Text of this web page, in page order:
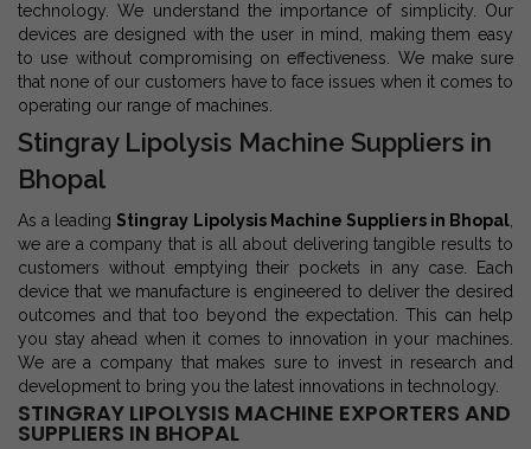
technology. We understand the importance of simplicity. Our
devices are designed with the user in mind, making them easy
to use without compromising on effectiveness. We make sure
that none of our customers have to face issues when it comes to
operating our range of machines.
Stingray Lipolysis Machine Suppliers in
Bhopal
As a leading Stingray Lipolysis Machine Suppliers in Bhopal
we are a company that is all about delivering tangible results to
customers without emptying their pockets in any case. Each
device that we manufacture is engineered to deliver the desired
outcomes and that too beyond the expectation. This can help
you stay ahead when it comes to innovation in your machines.
We are a company that makes sure to invest in research and
development to bring you the latest innovations in technology.
STINGRAY LIPOLYSIS MACHINE EXPORTERS AND
SUPPLIERS IN BHOPAL